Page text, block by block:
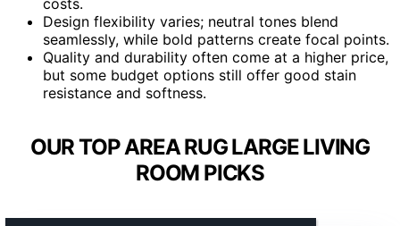
Design flexibility varies; neutral tones blend
seamlessly, while bold patterns create focal points.
Quality and durability often come at a higher price,
but some budget options still offer good stain
resistance and softness.
OUR TOP AREA RUG LARGE LIVING
ROOM PICKS